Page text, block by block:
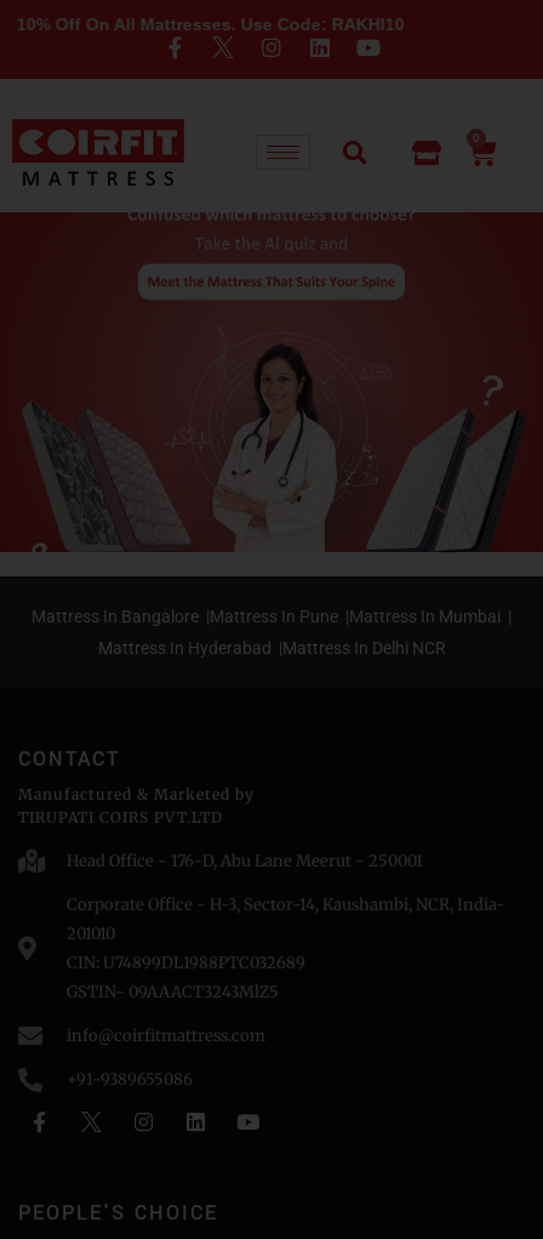
Off On All Mattresses. Use Code: RAKHI10
0
Mattress In Bangalore |Mattress In Pune |Mattress In Mumbai |
Mattress In Hyderabad |Mattress In Delhi NCR
CONTACT
Manufactured & Marketed by
TIRUPATI COIRS PVT.LTD
Head Office - 176-D, Abu Lane Meerut - 250001
Corporate Office - H-3, Sector-14, Kaushambi, NCR, India-
201010
CIN: U74899DL1988PTC032689
GSTIN- 09AAACT3243MlZ5
info@coirfitmattress.com
+91-9389655086
PEOPLE'S CHOICE